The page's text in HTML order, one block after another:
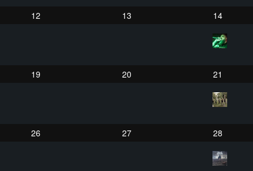
12 13 14
19 20 21
26 27 28